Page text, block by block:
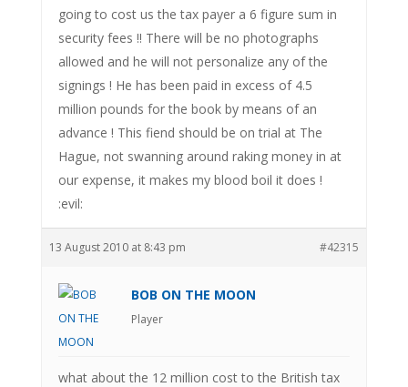
going to cost us the tax payer a 6 figure sum in
security fees !! There will be no photographs
allowed and he will not personalize any of the
signings ! He has been paid in excess of 4.5
million pounds for the book by means of an
advance ! This fiend should be on trial at The
Hague, not swanning around raking money in at
our expense, it makes my blood boil it does !
:evil:
13 August 2010 at 8:43 pm #42315
BOB ON THE MOON
Player
what about the 12 million cost to the British tax